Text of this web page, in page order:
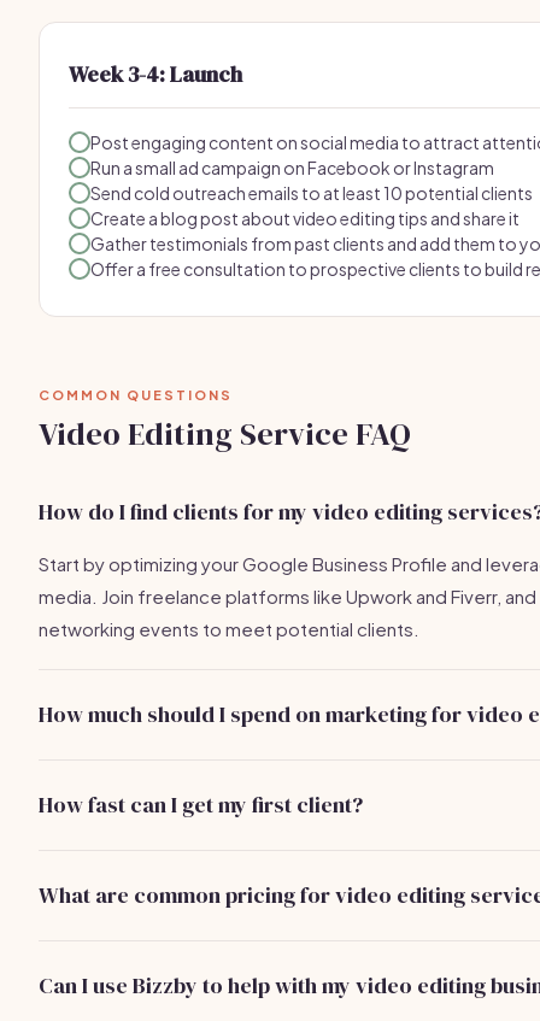
Week 3-4: Launch
Post engaging content on social media to attract
Run a small ad campaign on Facebook or Instagram
Send cold outreach emails to at least 10 potential clients
Create a blog post about video editing tips and share it
Gather testimonials from past clients and add them to
Offer a free consultation to prospective clients to build
COMMON QUESTIONS
Video Editing Service FAQ
How do I find clients for my video editing
Start by optimizing your Google Business Profile and
media. Join freelance platforms like Upwork and Fiverr,
networking events to meet potential clients.
How much should I spend on marketing for video
upkeep.
How fast can I get my first client?
What are common pricing for video editing
Can I use Bizzby to help with my video editing